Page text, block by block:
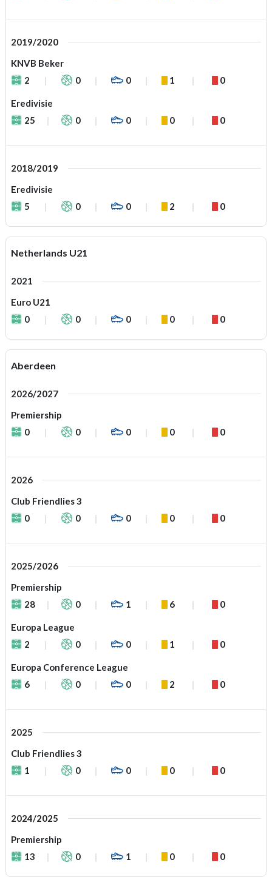
2019/2020
KNVB Beker
2
0 0 1 0
Eredivisie
25
0 0 0 0
2018/2019
Eredivisie
5
0 0 2 0
Netherlands U21
2021
Euro U21
0
0 0 0 0
Aberdeen
2026/2027
Premiership
0
0 0 0 0
2026
Club Friendlies 3
0
0 0 0 0
2025/2026
Premiership
28
0 1 6 0
Europa League
2
0 0 1 0
Europa Conference League
6
0 0 2 0
2025
Club Friendlies 3
1
0 0 0 0
2024/2025
Premiership
13
0 1 0 0